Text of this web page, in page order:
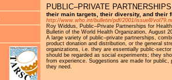
PUBLIC–PRIVATE
their main targets, their diversity, and their
http://www.who.int/bulletin/pdf/2001/issue8/
Roy Widdus, Public–Private Partnerships for
Bulletin of the World Health Organization, August
A large variety of public–private partnerships,
product donation and distribution, or the general
organizations, i.e. they are essentially public-
should be regarded as social experiments; they
from experience. Suggestions are made for
they need.